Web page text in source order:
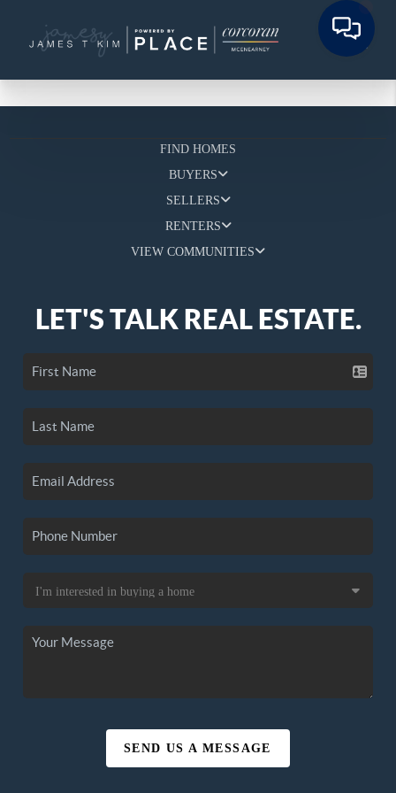
FIND HOMES
BUYERS
SELLERS
RENTERS
VIEW COMMUNITIES
LET'S TALK REAL ESTATE.
SEND US A MESSAGE